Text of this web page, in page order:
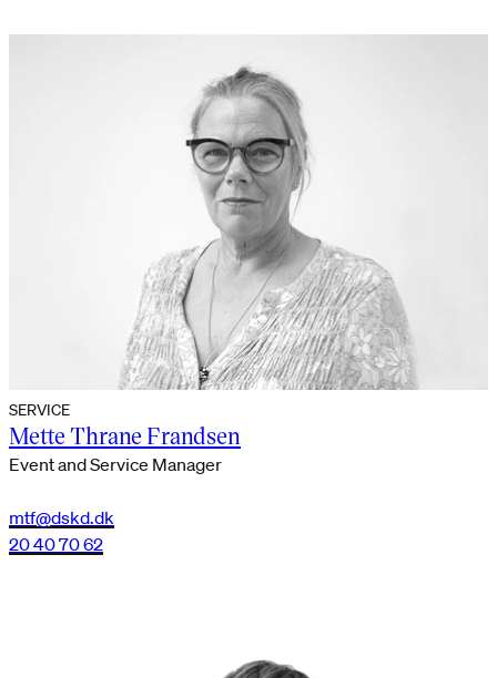
SERVICE
Mette Thrane Frandsen
Event and Service Manager
mtf@dskd.dk
20 40 70 62